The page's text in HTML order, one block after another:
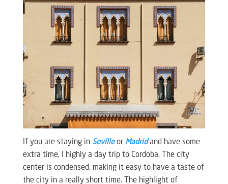
If you are staying in Sevilleor Madridand have some
extra time, I highly a day trip to Cordoba. The city
center is condensed, making it easy to have a taste of
the city in a really short time. The highlight of